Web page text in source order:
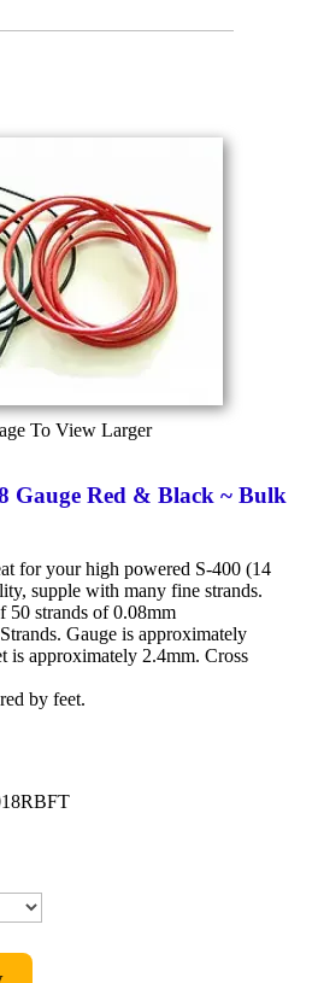
To View Larger
Gauge Red & Black ~ Bulk
for your high powered S-400 (14
supple with many fine strands.
50 strands of 0.08mm
Gauge is approximately
is approximately 2.4mm. Cross
by feet.